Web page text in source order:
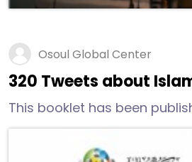
Osoul Global Center
320 Tweets about
This booklet has been
Center and it has 320